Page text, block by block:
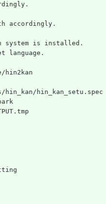
accordingly.
system is installed.
language.
hin2kan
hin_kan/hin_kan_setu.spec